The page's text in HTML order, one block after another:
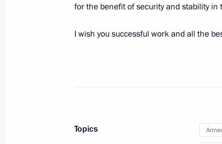
Motor Rifle Regiment
for the benefit of security and stability
I wish you successful work and all the
Topics